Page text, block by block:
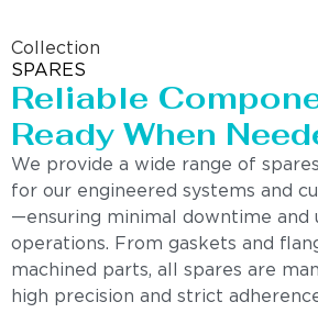
Collection
SPARES
Reliable
Ready When
We provide a wide range of
for our engineered systems and
—ensuring minimal downtime and
operations. From gaskets and
machined parts, all spares are
high precision and strict